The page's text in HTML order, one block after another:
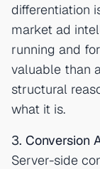
differentiation
market ad
running and
valuable than
structural
what it is.
3. Conversion
Server-side